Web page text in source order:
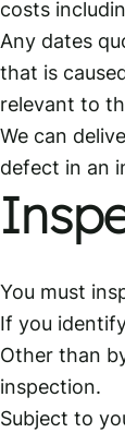
costs
Any dates
that is
relevant to
We can
defect in an
You must
If you
Other than
inspection.
Subject to